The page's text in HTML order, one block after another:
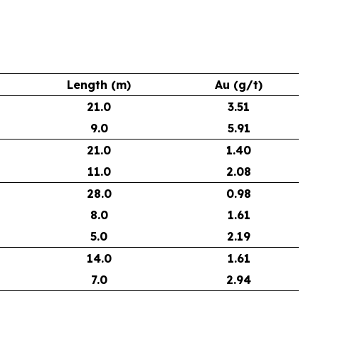
Length (m)
Au (g/t)
21.0
3.51
9.0
5.91
21.0
1.40
11.0
2.08
28.0
0.98
8.0
1.61
5.0
2.19
14.0
1.61
7.0 2.94